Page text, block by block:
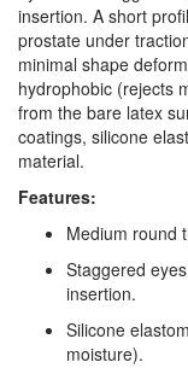
insertion. A short
prostate under
minimal shape
hydrophobic (rejects
from the bare latex
coatings, silicone
material.
Features:
Medium round
Staggered
insertion.
Silicone
moisture).